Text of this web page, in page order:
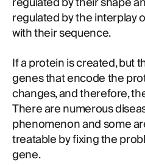
regulated by the interplay
with their sequence.
If a protein is created, but
genes that encode the
changes, and therefore,
There are numerous
phenomenon and some
treatable by fixing the
gene.